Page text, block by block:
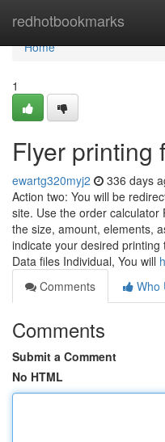
redhotbookmarks
Home
Home
1
Flyer printing
ewartg320myj2 336 days
Action two: You will be
site. Use the order
the size, amount, elements,
indicate your desired
Data files Individual, You will
Comments
Who
Comments
Submit a Comment
No HTML